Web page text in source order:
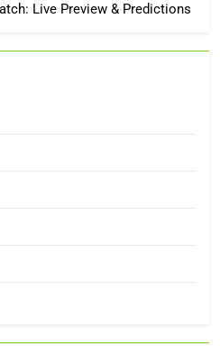
Live Preview & Predictions